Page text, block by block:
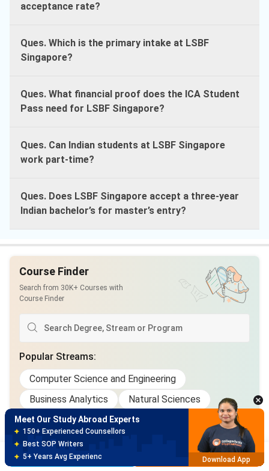
acceptance rate?
Ques. Which is the primary intake at LSBF
Singapore?
Ques. What financial proof does the ICA Student
Pass need for LSBF Singapore?
Ques. Can Indian students at LSBF Singapore
work part-time?
Ques. Does LSBF Singapore accept a three-year
Indian bachelor’s for master’s entry?
Course Finder
Search from 30K+ Courses with
Course Finder
Popular Streams:
Computer Science and Engineering
Business Analytics
Natural Sciences
Health Care
Technology
Civil Engineering
Popular Courses:
Brochure Apply Now
Meet Our Study Abroad Experts
150+ Experienced Counsellors
Best SOP Writers
5+ Years Avg Experienc
Download App
Meet Our Study Abroad Experts
80% off on Application Fees
Free Profile Evaluation
95% Successful Visa Application
Download App